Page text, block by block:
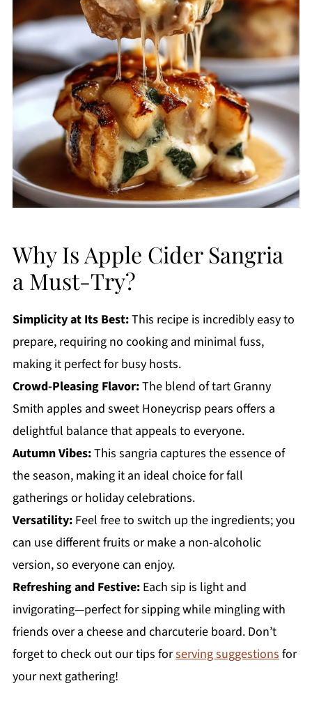
Why Is Apple Cider Sangria
a Must-Try?
Simplicity at Its Best:This recipe is incredibly easy to
prepare, requiring no cooking and minimal fuss,
making it perfect for busy hosts.
Crowd-Pleasing Flavor:The blend of tart Granny
Smith apples and sweet Honeycrisp pears offers a
delightful balance that appeals to everyone.
Autumn Vibes:This sangria captures the essence of
the season, making it an ideal choice for fall
gatherings or holiday celebrations.
Versatility:Feel free to switch up the ingredients; you
can use different fruits or make a non-alcoholic
version, so everyone can enjoy.
Refreshing and Festive:Each sip is light and
invigorating—perfect for sipping while mingling with
friends over a cheese and charcuterie board. Don’t
forget to check out our tips forserving suggestionsfor
your next gathering!